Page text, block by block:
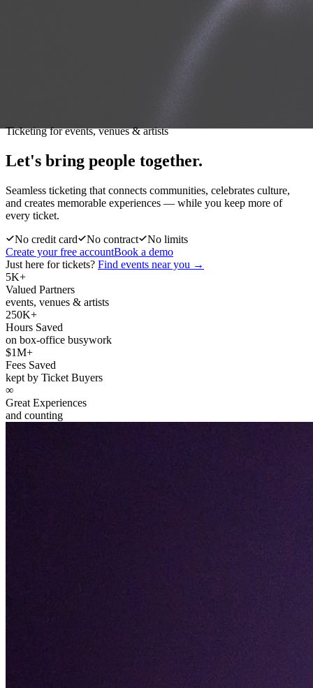
Ticketing for events, venues & artists
Let's bring people together.
Seamless ticketing that connects communities, celebrates culture,
and creates memorable experiences — while you keep more of
every ticket.
No credit card
No contract
No limits
Create your free accountBook a demo
Just here for tickets? Find events near you →
5K+
Valued Partners
events, venues & artists
250K+
Hours Saved
on box-office busywork
$1M+
Fees Saved
kept by Ticket Buyers
∞
Great Experiences
and counting